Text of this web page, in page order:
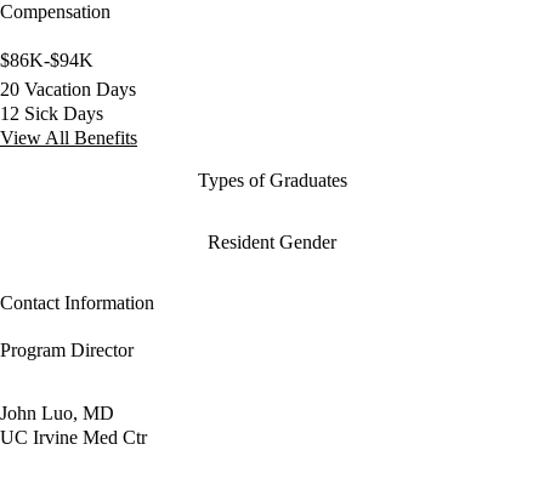
Compensation
$86K-$94K
20 Vacation Days
12 Sick Days
View All Benefits
Types of Graduates
Resident Gender
Contact Information
Program Director
John Luo, MD
UC Irvine Med Ctr